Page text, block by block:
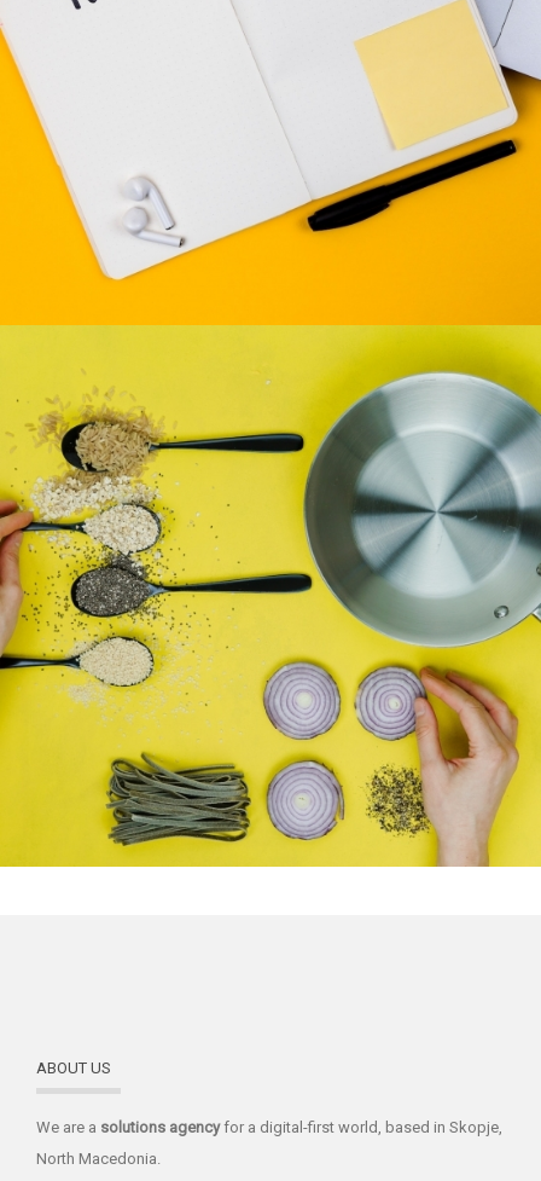
ABOUT US
We are a solutions agencyfor a digital-first world, based in Skopje,
North Macedonia.